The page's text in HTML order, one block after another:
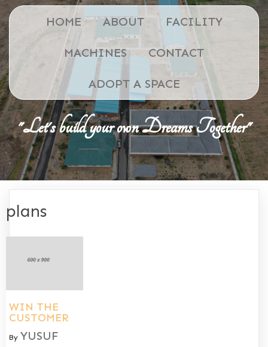
HOME ABOUT FACILITY
MACHINES CONTACT
ADOPT A SPACE
"Let's build your own Dreams Together"
plans
WIN THE
CUSTOMER
By YUSUF